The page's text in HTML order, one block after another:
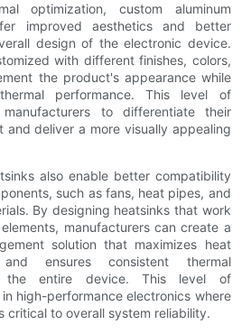
optimization, custom aluminum
improved aesthetics and better
design of the electronic device.
with different finishes, colors,
the product's appearance while
performance. This level of
manufacturers to differentiate their
and deliver a more visually appealing
also enable better compatibility
such as fans, heat pipes, and
By designing heatsinks that work
manufacturers can create a
solution that maximizes heat
ensures consistent thermal
the entire device. This level of
high-performance electronics where
critical to overall system reliability.